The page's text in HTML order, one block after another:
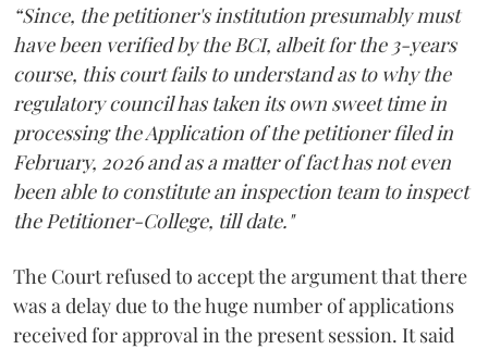
“Since, the petitioner's institution presumably must
have been verified by the BCI, albeit for the 3-years
course, this court fails to understand as to why the
regulatory council has taken its own sweet time in
processing the Application of the petitioner filed in
February, 2026 and as a matter of fact has not even
been able to constitute an inspection team to inspect
the Petitioner-College, till date."
The Court refused to accept the argument that there
was a delay due to the huge number of applications
received for approval in the present session. It said